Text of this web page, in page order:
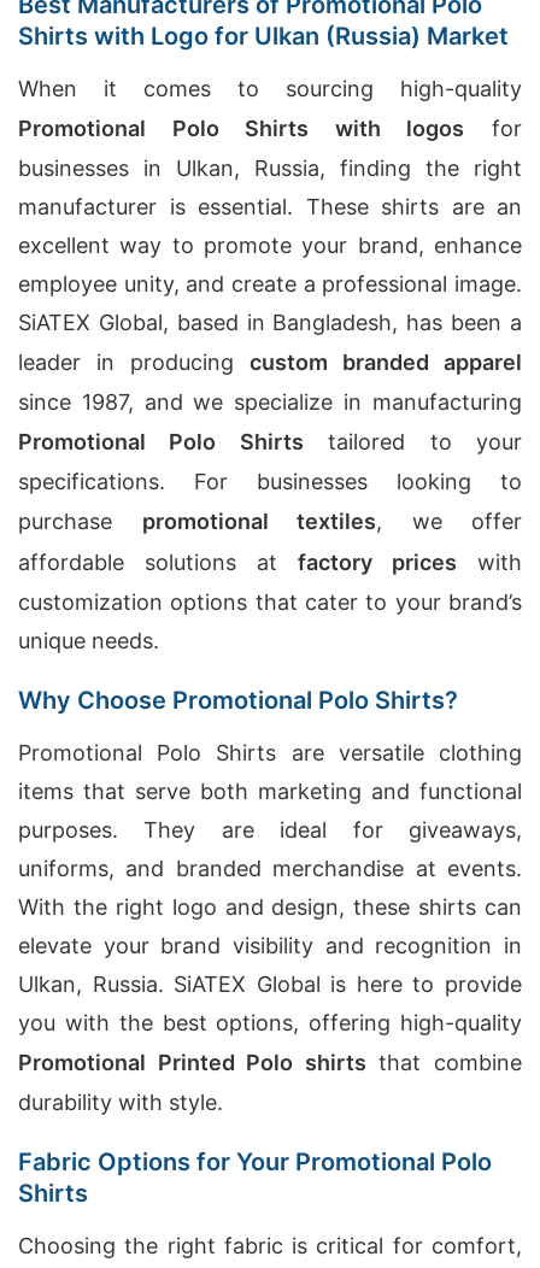
Shirts with Logo for Ulkan (Russia) Market
When it comes to sourcing high-quality
Promotional Polo Shirts with logos for
businesses in Ulkan, Russia, finding the right
manufacturer is essential. These shirts are an
excellent way to promote your brand, enhance
employee unity, and create a professional image.
SiATEX Global, based in Bangladesh, has been a
leader in producing custom branded apparel
since 1987, and we specialize in manufacturing
Promotional Polo Shirts tailored to your
specifications. For businesses looking to
purchase promotional textiles, we offer
affordable solutions at factory prices with
customization options that cater to your brand’s
unique needs.
Why Choose Promotional Polo Shirts?
Promotional Polo Shirts are versatile clothing
items that serve both marketing and functional
purposes. They are ideal for giveaways,
uniforms, and branded merchandise at events.
With the right logo and design, these shirts can
elevate your brand visibility and recognition in
Ulkan, Russia. SiATEX Global is here to provide
you with the best options, offering high-quality
Promotional Printed Polo shirts that combine
durability with style.
Fabric Options for Your Promotional Polo
Shirts
Choosing the right fabric is critical for comfort,